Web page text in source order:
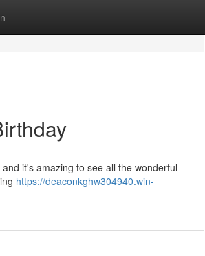
it's amazing to see all the wonderful
https://deaconkghw304940.win-